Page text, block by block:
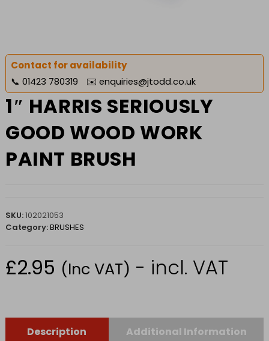
Contact for availability
📞 01423 780319 ✉️ enquiries@jtodd.co.uk
1″ HARRIS SERIOUSLY
GOOD WOOD WORK
PAINT BRUSH
SKU:102021053
Category:BRUSHES
£2.95 (Inc VAT) - incl. VAT
Description Additional Information